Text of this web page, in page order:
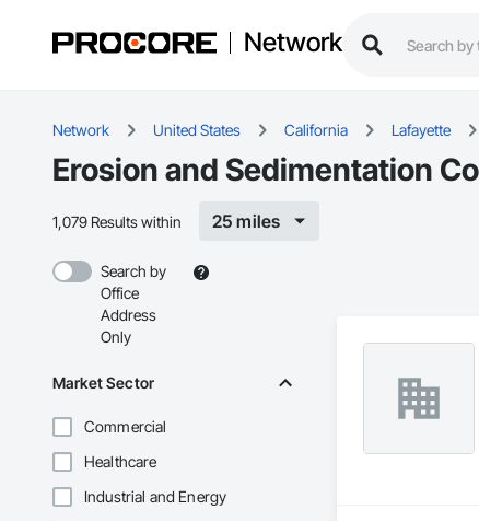
Network
Network United States California Lafayette
Erosion and Sedimentation
1,079 Results within 25 miles
Search by
Office
Address
Only
Market Sector
Commercial
Healthcare
Industrial and Energy